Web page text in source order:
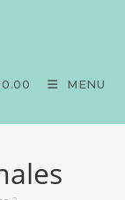
0.00 MENU